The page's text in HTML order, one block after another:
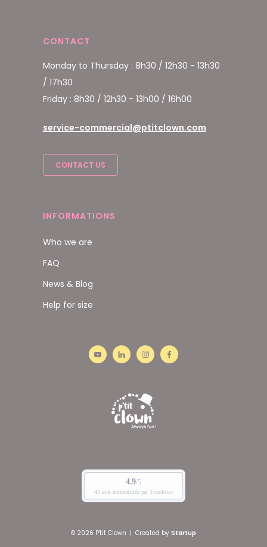
CONTACT
Monday to Thursday : 8h30 / 12h30 - 13h30
/ 17h30
Friday : 8h30 / 12h30 - 13h00 / 16h00
service-commercial@ptitclown.com
CONTACT US
INFORMATIONS
Who we are
FAQ
News & Blog
Help for size
© 2026 P'tit Clown | Created by Startup